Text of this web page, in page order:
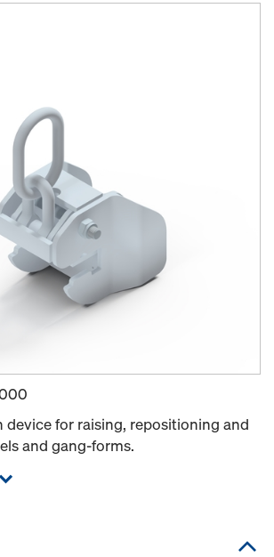
device for raising, repositioning and
and gang-forms.